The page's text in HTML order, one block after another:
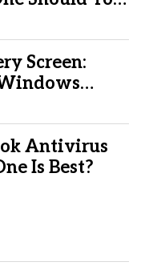
Screen:
Antivirus
Is Best?